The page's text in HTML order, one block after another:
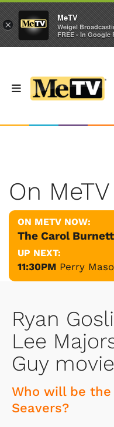
On MeTV
ON METV NOW:
The Carol
UP NEXT:
11:30PM Perry
Ryan
Lee
Guy movie
Who will be
Seavers?
×
MeTV
Weigel
FREE - In Google